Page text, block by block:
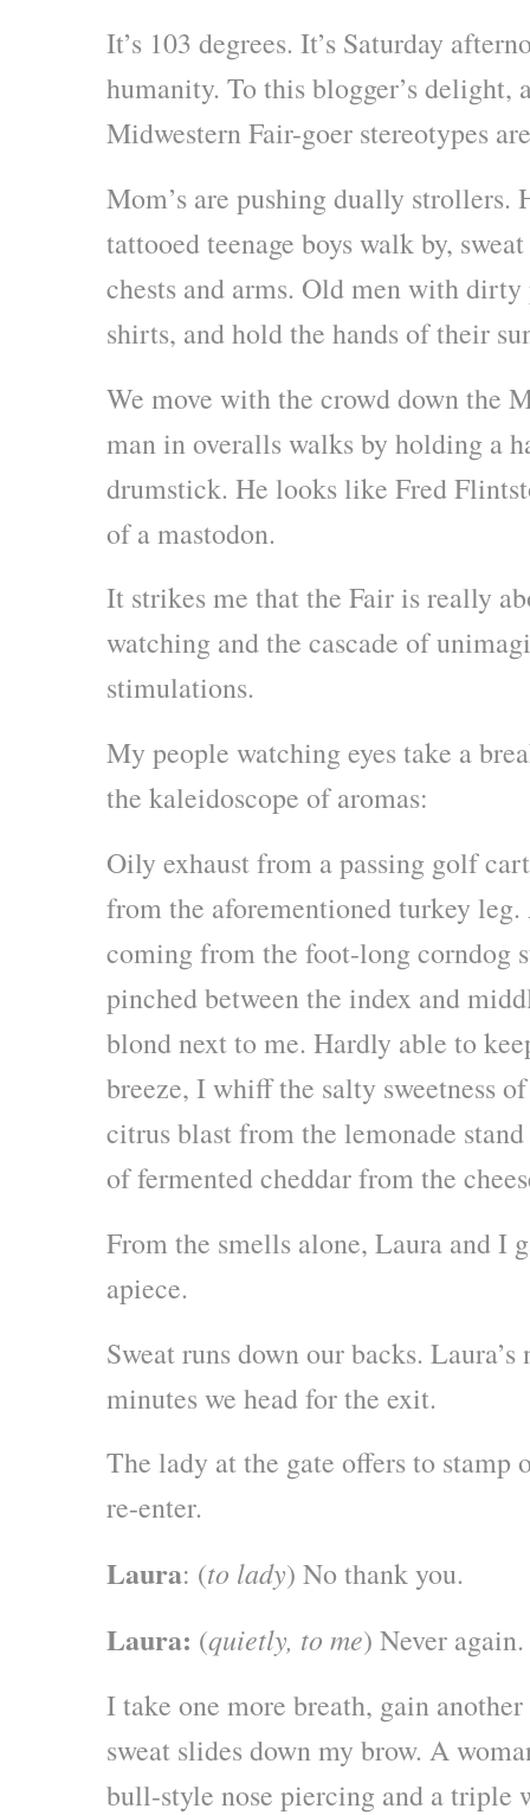
It’s 103 degrees. It’s Saturday
humanity. To this blogger’s delight,
Midwestern Fair-goer stereotypes
Mom’s are pushing dually strollers.
tattooed teenage boys walk by,
chests and arms. Old men with
shirts, and hold the hands of their
We move with the crowd down the
man in overalls walks by holding a
drumstick. He looks like Fred
of a mastodon.
It strikes me that the Fair is really
watching and the cascade of
stimulations.
My people watching eyes take a
the kaleidoscope of aromas:
Oily exhaust from a passing golf
from the aforementioned turkey
coming from the foot-long corndog
pinched between the index and
blond next to me. Hardly able to
breeze, I whiff the salty sweetness
citrus blast from the lemonade
of fermented cheddar from the
From the smells alone, Laura and I
apiece.
Sweat runs down our backs.
minutes we head for the exit.
The lady at the gate offers to stamp
re-enter.
Laura: (to lady) No thank you.
Laura: (quietly, to me) Never again.
I take one more breath, gain
sweat slides down my brow. A
bull-style nose piercing and a triple